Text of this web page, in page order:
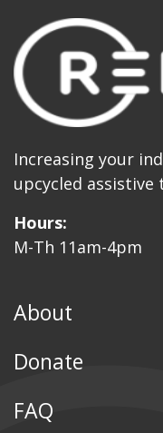
Increasing your
upcycled assistive
Hours:
M-Th 11am-4pm
About
Donate
FAQ